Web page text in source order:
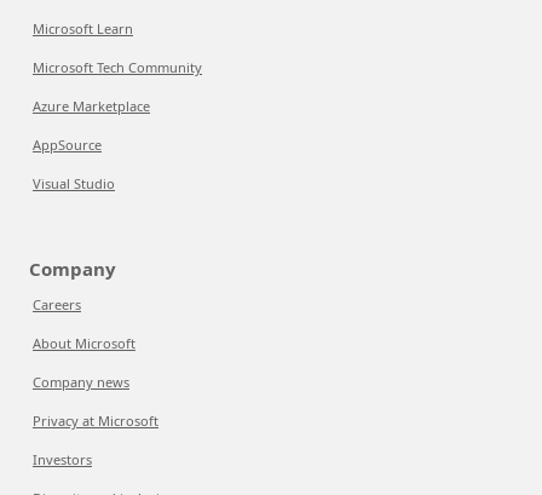
Microsoft Learn
Microsoft Tech Community
Azure Marketplace
AppSource
Visual Studio
Company
Careers
About Microsoft
Company news
Privacy at Microsoft
Investors